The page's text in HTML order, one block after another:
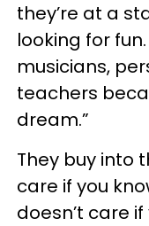
they’re at a
looking for
musicians,
teachers
dream.”
They buy into
care if you
doesn’t care